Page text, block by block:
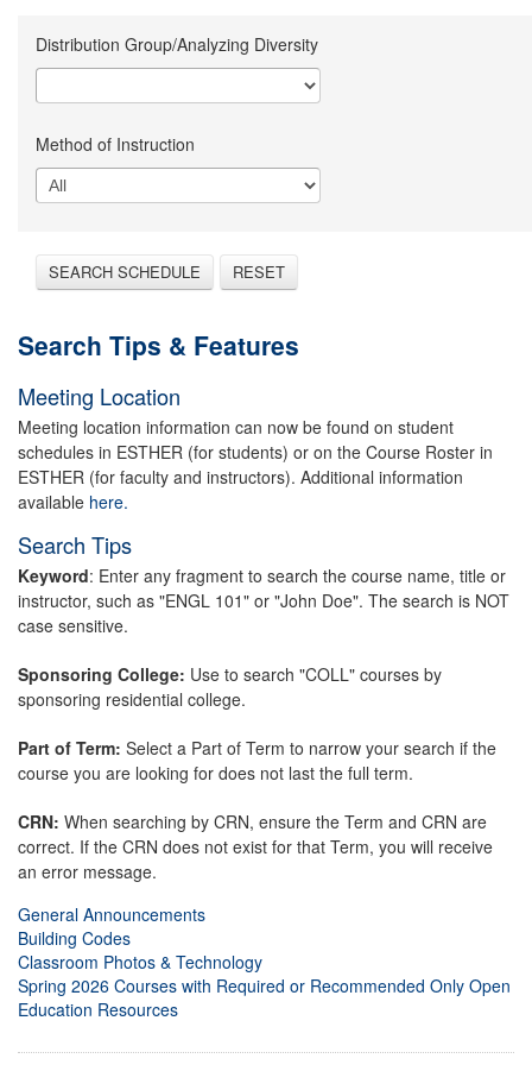
Distribution Group/Analyzing Diversity
Method of Instruction
SEARCH SCHEDULE RESET
Search Tips & Features
Meeting Location
Meeting location information can now be found on student
schedules in ESTHER (for students) or on the Course Roster in
ESTHER (for faculty and instructors). Additional information
available here.
Search Tips
Keyword: Enter any fragment to search the course name, title or
instructor, such as "ENGL 101" or "John Doe". The search is NOT
case sensitive.
Sponsoring College: Use to search "COLL" courses by
sponsoring residential college.
Part of Term: Select a Part of Term to narrow your search if the
course you are looking for does not last the full term.
CRN: When searching by CRN, ensure the Term and CRN are
correct. If the CRN does not exist for that Term, you will receive
an error message.
General Announcements
Building Codes
Classroom Photos & Technology
Spring 2026 Courses with Required or Recommended Only Open
Education Resources